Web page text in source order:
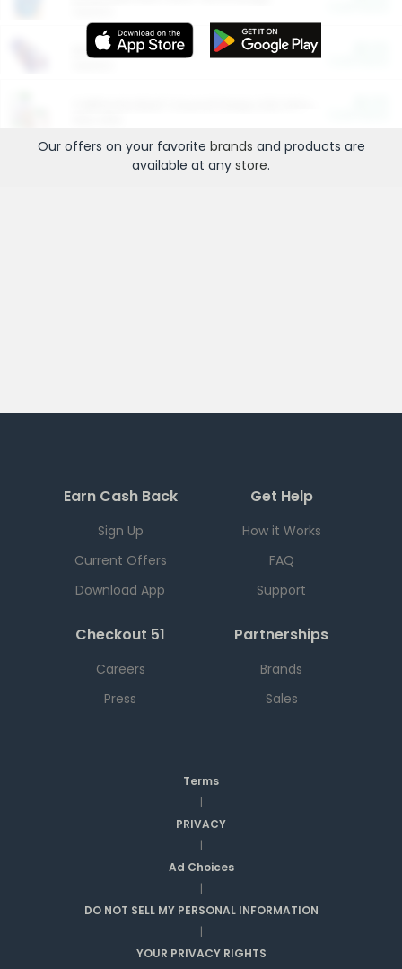
More Ways to Save
Our offers on your favorite brands and products are
available at any store.
Earn Cash Back
Sign Up
Current Offers
Download App
Get Help
How it Works
FAQ
Support
Checkout 51
Careers
Press
Partnerships
Brands
Sales
Terms
|
PRIVACY
|
Ad Choices
|
DO NOT SELL MY PERSONAL INFORMATION
|
YOUR PRIVACY RIGHTS